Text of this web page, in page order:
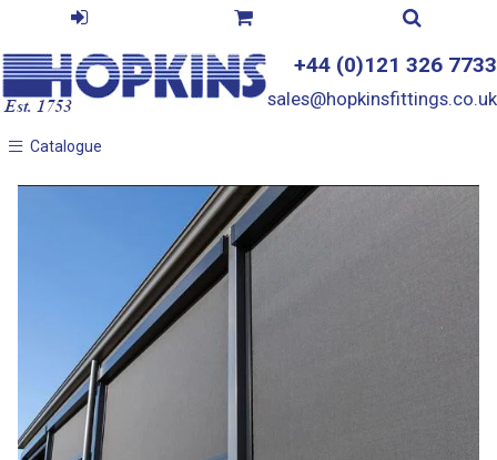
+44 (0)121 326 7733
sales@hopkinsfittings.co.uk
Catalogue
Catalogue